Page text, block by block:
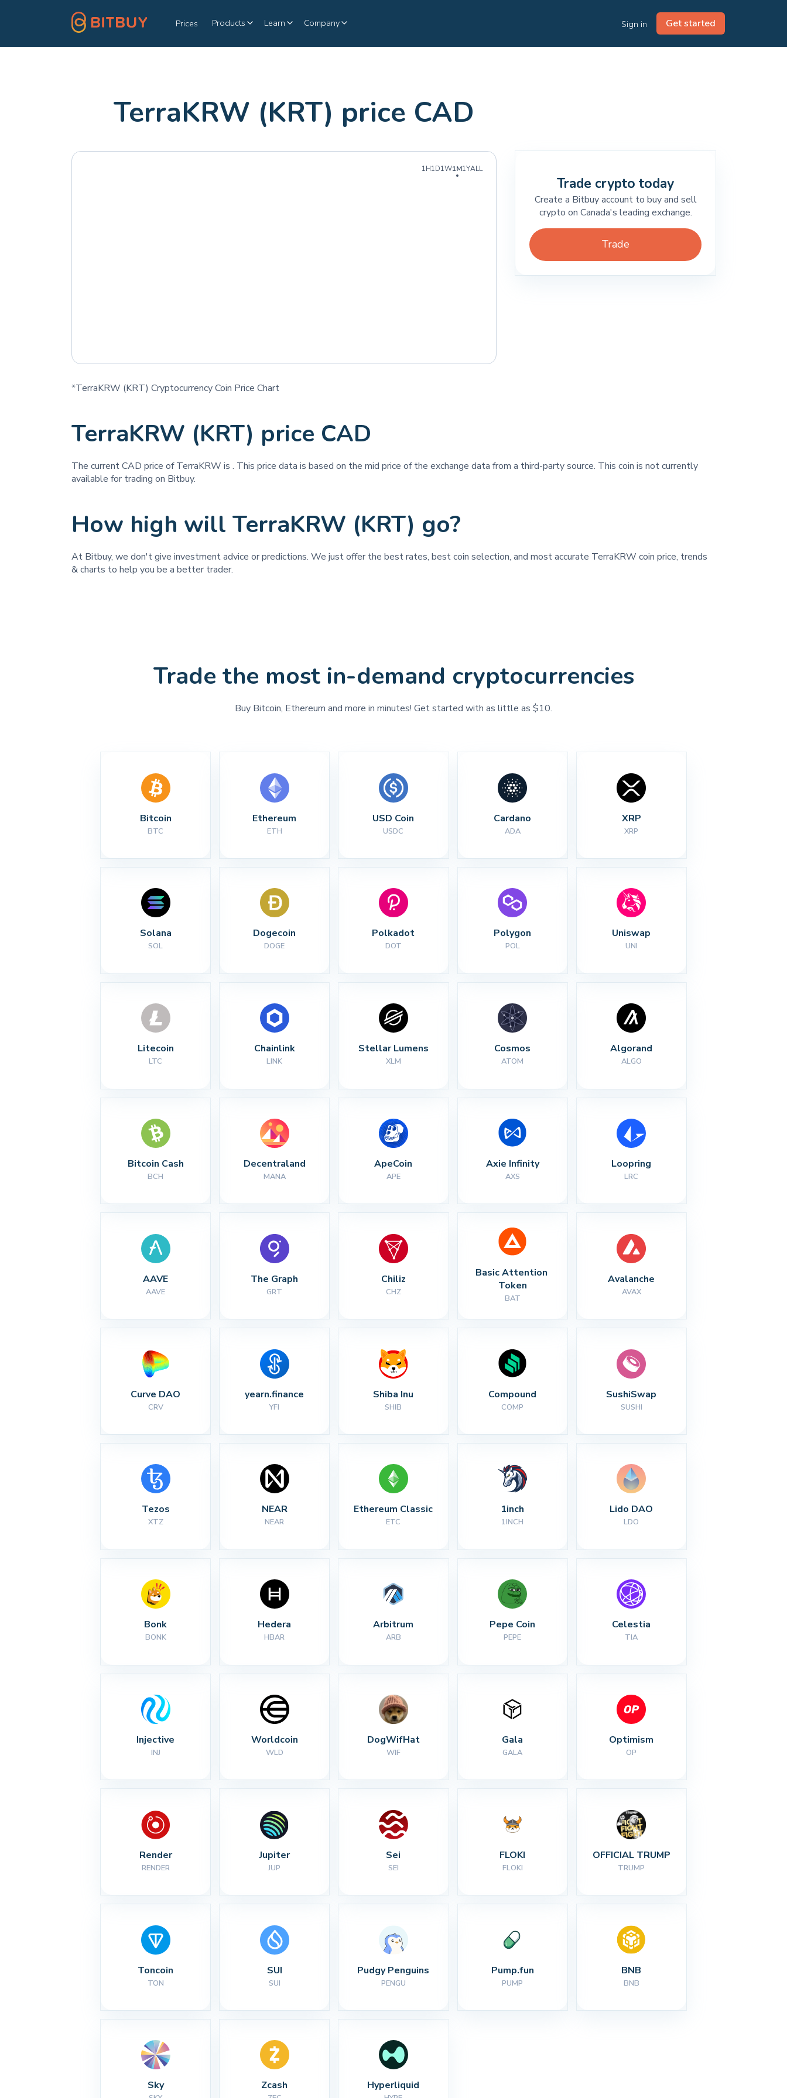
Prices Products Learn Company Sign in Get started
TerraKRW (KRT) price CAD
1H1D1W1M1YALL
*TerraKRW (KRT) Cryptocurrency Coin Price Chart
Trade crypto today
Create a Bitbuy account to buy and sell
crypto on Canada's leading exchange.
Trade
TerraKRW (KRT) price CAD
The current CAD price of TerraKRW is . This price data is based on the mid price of the exchange data from a third-party source. This coin is not currently
available for trading on Bitbuy.
How high will TerraKRW (KRT) go?
At Bitbuy, we don't give investment advice or predictions. We just offer the best rates, best coin selection, and most accurate TerraKRW coin price, trends
& charts to help you be a better trader.
Trade the most in-demand cryptocurrencies
Buy Bitcoin, Ethereum and more in minutes! Get started with as little as $10.
Bitcoin
BTC
Ethereum
ETH
USD Coin
USDC
Cardano
ADA
XRP
XRP
Solana
SOL
Dogecoin
DOGE
Polkadot
DOT
Polygon
POL
Uniswap
UNI
Litecoin
LTC
Chainlink
LINK
Stellar Lumens
XLM
Cosmos
ATOM
Algorand
ALGO
Bitcoin Cash
BCH
Decentraland
MANA
ApeCoin
APE
Axie Infinity
AXS
Loopring
LRC
AAVE
AAVE
The Graph
GRT
Chiliz
CHZ
Basic Attention
Token
BAT
Avalanche
AVAX
Curve DAO
CRV
yearn.finance
YFI
Shiba Inu
SHIB
Compound
COMP
SushiSwap
SUSHI
Tezos
XTZ
NEAR
NEAR
Ethereum Classic
ETC
1inch
1INCH
Lido DAO
LDO
Bonk
BONK
Hedera
HBAR
Arbitrum
ARB
Pepe Coin
PEPE
Celestia
TIA
Injective
INJ
Worldcoin
WLD
DogWifHat
WIF
Gala
GALA
Optimism
OP
Render
RENDER
Jupiter
JUP
Sei
SEI
FLOKI
FLOKI
OFFICIAL TRUMP
TRUMP
Toncoin
TON
SUI
SUI
Pudgy Penguins
PENGU
Pump.fun
PUMP
BNB
BNB
Sky Zcash Hyperliquid